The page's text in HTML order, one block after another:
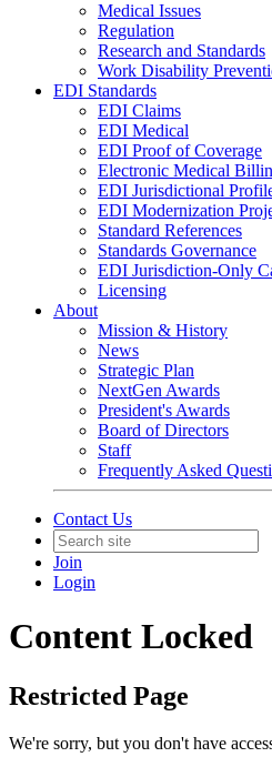
Medical Issues
Regulation
Research and Standards
Work Disability
EDI Standards
EDI Claims
EDI Medical
EDI Proof of Coverage
Electronic Medical
EDI Jurisdictional
EDI Modernization
Standard References
Standards Governance
EDI Jurisdiction-Only
Licensing
About
Mission & History
News
Strategic Plan
NextGen Awards
President's Awards
Board of Directors
Staff
Frequently Asked
Contact Us
Join
Login
Content Locked
Restricted Page
We're sorry, but you don't have